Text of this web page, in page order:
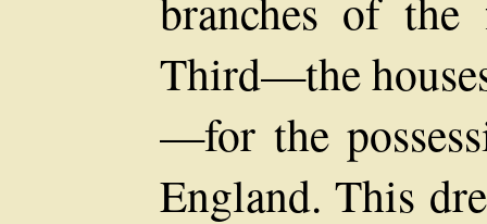
Third—the
—for the
England. This